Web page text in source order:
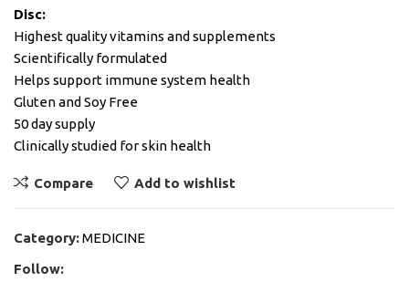
Disc:
Highest quality vitamins and supplements
Scientifically formulated
Helps support immune system health
Gluten and Soy Free
50 day supply
Clinically studied for skin health
Compare Add to wishlist
Category:MEDICINE
Follow: